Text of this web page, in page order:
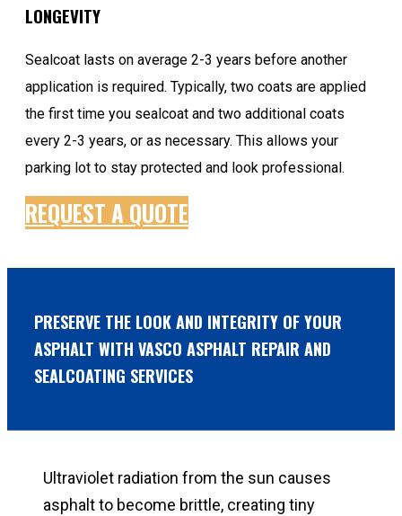
LONGEVITY
Sealcoat lasts on average 2-3 years before another
application is required. Typically, two coats are applied
the first time you sealcoat and two additional coats
every 2-3 years, or as necessary. This allows your
parking lot to stay protected and look professional.
REQUEST A QUOTE
PRESERVE THE LOOK AND INTEGRITY OF YOUR
ASPHALT WITH VASCO ASPHALT REPAIR AND
SEALCOATING SERVICES
Ultraviolet radiation from the sun causes
asphalt to become brittle, creating tiny